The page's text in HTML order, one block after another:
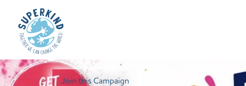
Join this Campaign